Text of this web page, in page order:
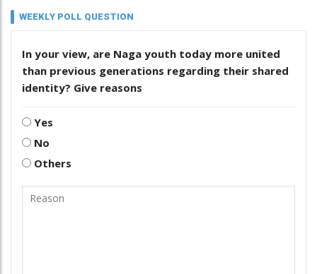
WEEKLY POLL QUESTION
In your view, are Naga youth today more united
than previous generations regarding their shared
identity? Give reasons
Yes
No
Others